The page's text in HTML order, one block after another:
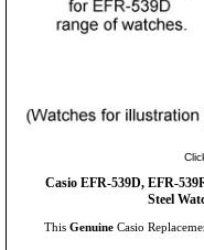
Casio EFR-539D, EFR-
Steel
This Genuine Casio